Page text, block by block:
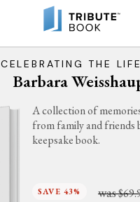
CELEBRATING THE
Barbara
A collection of
from family and friends
keepsake book.
SAVE 43% was